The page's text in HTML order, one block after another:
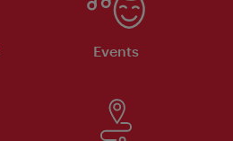
Events